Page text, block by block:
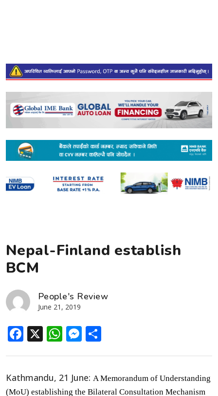
Nepal-Finland establish
BCM
People's Review
June 21, 2019
Facebook
X WhatsApp
Messenger
Kathmandu, 21 June: A Memorandum of Understanding
(MoU) establishing the Bilateral Consultation Mechanism